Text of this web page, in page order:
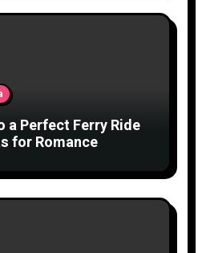
a Perfect Ferry Ride
for Romance